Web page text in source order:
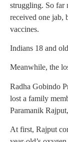
struggling. So far
received one jab,
vaccines.
Indians 18 and
Meanwhile, the
Radha Gobindo
lost a family
Paramanik
At first, Rajput